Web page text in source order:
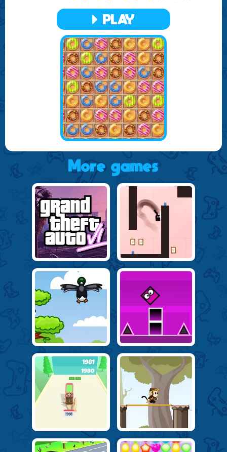
engaged for hours on end.
Whether you are a casual player looking for a fun way to
pass the time or a more dedicated gamer aiming to master
all the levels, Delicious Donuts Adventure offers something
for everyone. So, prepare to indulge in this sweet adventure
where each move can lead to delicious victories.
PLAY
More games